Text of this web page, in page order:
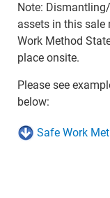
Note:
assets in this sale
Work Method
place onsite.
Please see
below:
Safe Work